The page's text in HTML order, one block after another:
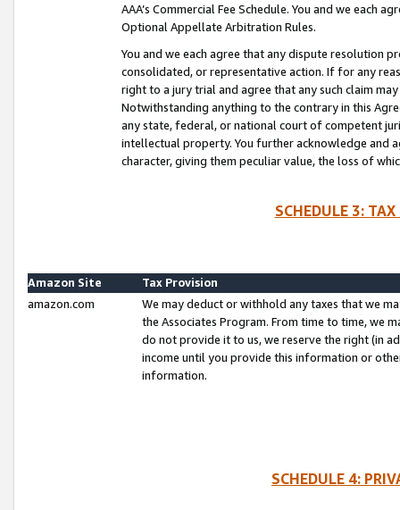
AAA’s Commercial Fee Schedule. You and we each
Optional Appellate Arbitration Rules.
You and we each agree that any dispute resolution
consolidated, or representative action. If for any
right to a jury trial and agree that any such claim
Notwithstanding anything to the contrary in this
any state, federal, or national court of competent
intellectual property. You further acknowledge and
character, giving them peculiar value, the loss of
SCHEDULE 3:
Amazon Site
Tax Provision
amazon.com
We may deduct or withhold any taxes that we
the Associates Program. From time to time, we
do not provide it to us, we reserve the right (in
income until you provide this information or
information.
SCHEDULE 4: